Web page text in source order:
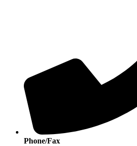
Phone/Fax